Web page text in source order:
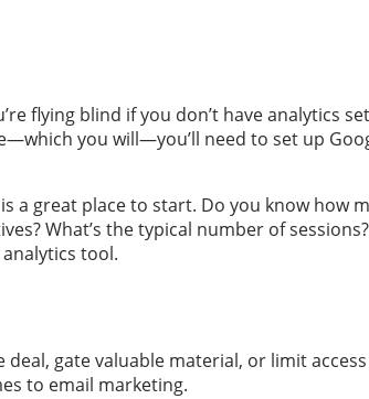
flying blind if you don’t have analytics
you will—you’ll need to set up
great place to start. Do you know how
What’s the typical number of
tool.
gate valuable material, or limit
to email marketing.